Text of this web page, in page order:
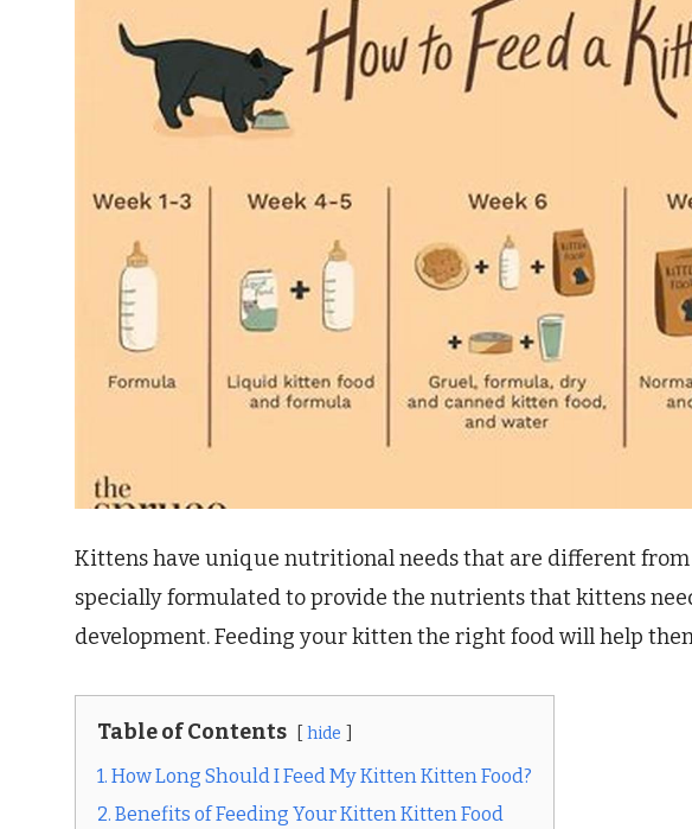
Kittens have unique nutritional needs that are different
specially formulated to provide the nutrients that kittens
development. Feeding your kitten the right food will help
Table of Contents hide
1. How Long Should I Feed My Kitten Kitten Food?
2. Benefits of Feeding Your Kitten Kitten Food